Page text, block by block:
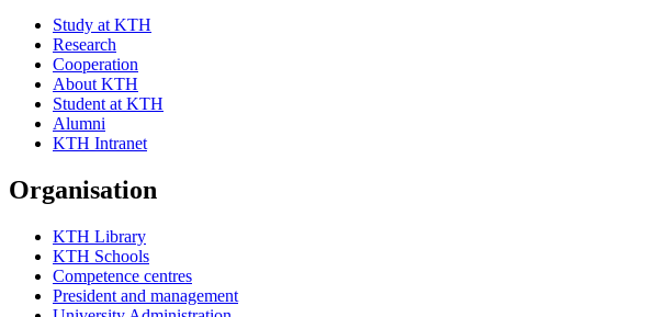
Study at KTH
Research
Cooperation
About KTH
Student at KTH
Alumni
KTH Intranet
Organisation
KTH Library
KTH Schools
Competence centres
President and management